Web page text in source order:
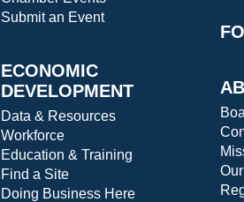
Submit an Event
ECONOMIC
DEVELOPMENT
Data & Resources
Workforce
Education & Training
Find a Site
Doing Business Here